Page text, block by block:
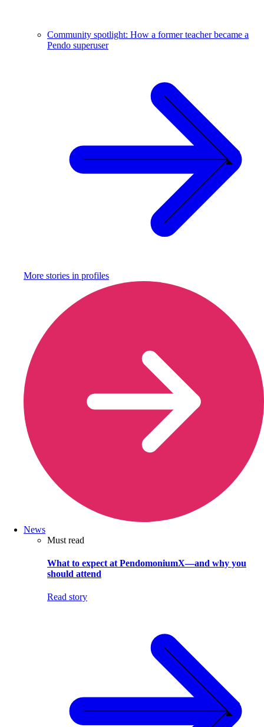
Community spotlight: How a former teacher became a
Pendo superuser
More stories in profiles
News
Must read
What to expect at PendomoniumX—and why you
should attend
Read story